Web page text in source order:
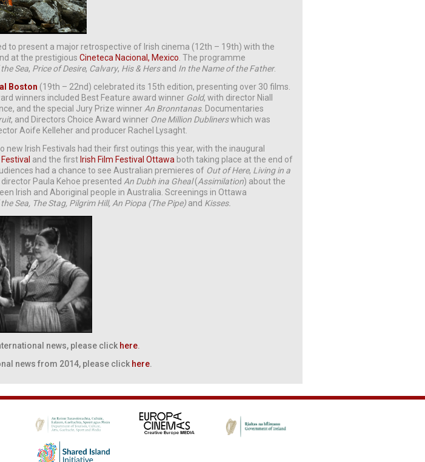
to present a major retrospective of Irish cinema (12th – 19th) with the
at the prestigiousCineteca Nacional, Mexico . The programme
Sea, Price of Desire, Calvary, His & Hersand In the Name of the Father.
Boston (19th – 22nd) celebrated its 15th edition, presenting over 30 films.
winners included Best Feature award winner Gold, with director Niall
and the special Jury Prize winner An Bronntanas. Documentaries
, and Directors Choice Award winner One Million Dublinerswhich was
Aoife Kelleher and producer Rachel Lysaght.
new Irish Festivals had their first outings this year, with the inaugural
and the first Irish Film Festival Ottawa both taking place at the end of
had a chance to see Australian premieres of Out of Here, Living in a
director Paula Kehoe presented An Dubh ina Gheal(Assimilation) about the
Irish and Aboriginal people in Australia. Screenings in Ottawa
Sea, The Stag, Pilgrim Hill, An Pi­opa (The Pipe) and Kisses.
news, please click here.
news from 2014, please click here.